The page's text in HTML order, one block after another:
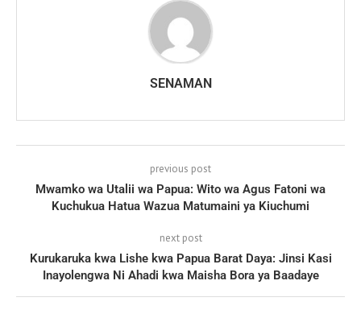
SENAMAN
previous post
Mwamko wa Utalii wa Papua: Wito wa Agus Fatoni wa
Kuchukua Hatua Wazua Matumaini ya Kiuchumi
next post
Kurukaruka kwa Lishe kwa Papua Barat Daya: Jinsi Kasi
Inayolengwa Ni Ahadi kwa Maisha Bora ya Baadaye